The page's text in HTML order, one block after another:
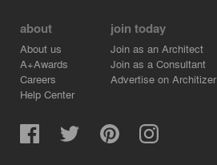
about
About us
A+Awards
Careers
Help Center
join today
Join as an Architect
Join as a Consultant
Advertise on Architizer